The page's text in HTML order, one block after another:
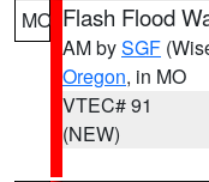
MO Flash Flood
AM bySGF
Oregon, in MO
VTEC# 91
(NEW)